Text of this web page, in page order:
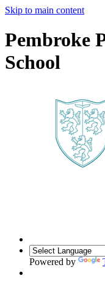
Skip to main content
Pembroke
School
Powered by